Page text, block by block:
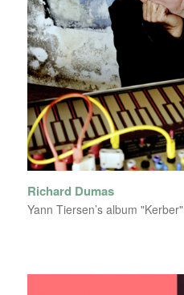
Richard Dumas
Yann Tiersen’s album "Kerber"